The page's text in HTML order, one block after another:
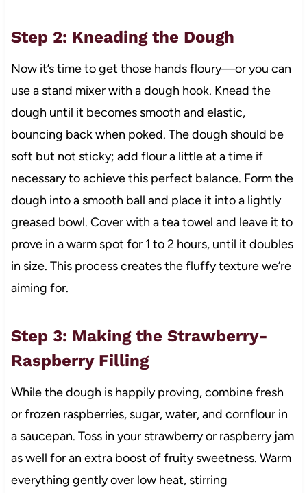
Step 2: Kneading the Dough
Now it’s time to get those hands floury—or you can
use a stand mixer with a dough hook. Knead the
dough until it becomes smooth and elastic,
bouncing back when poked. The dough should be
soft but not sticky; add flour a little at a time if
necessary to achieve this perfect balance. Form the
dough into a smooth ball and place it into a lightly
greased bowl. Cover with a tea towel and leave it to
prove in a warm spot for 1 to 2 hours, until it doubles
in size. This process creates the fluffy texture we’re
aiming for.
Step 3: Making the Strawberry-
Raspberry Filling
While the dough is happily proving, combine fresh
or frozen raspberries, sugar, water, and cornflour in
a saucepan. Toss in your strawberry or raspberry jam
as well for an extra boost of fruity sweetness. Warm
everything gently over low heat, stirring